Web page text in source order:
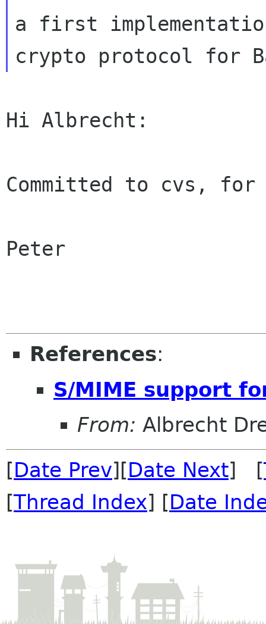
a first
crypto protocol for
Hi Albrecht:
Committed to cvs,
Peter
References:
S/MIME support
From: Albrecht
[Date Prev][Date Next] [
[Thread Index] [Date